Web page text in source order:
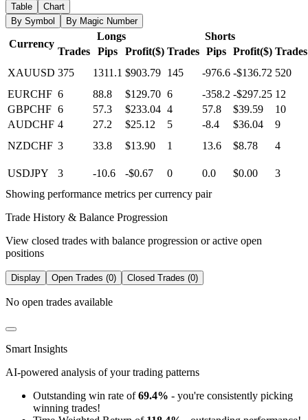
Table
Chart
By Symbol
By Magic Number
Currency
Longs
Shorts
Trades
Pips Profit($) Trades Pips Profit($) Trades
XAUUSD 375 1311.1 $903.79 145 -976.6 -$136.72 520
EURCHF 6 88.8 $129.70 6 -358.2 -$297.25 12
GBPCHF 6 57.3 $233.04 4 57.8 $39.59
10
AUDCHF 4 27.2 $25.12 5 -8.4 $36.04
9
NZDCHF 3 33.8 $13.90 1 13.6 $8.78 4
USDJPY 3 -10.6 -$0.67 0 0.0 $0.00
3
Showing performance metrics per currency pair
Trade History & Balance Progression
View closed trades with balance progression or active open
positions
Display Open Trades (0) Closed Trades (0)
No open trades available
Smart Insights
AI-powered analysis of your trading patterns
Outstanding win rate of69.4% - you're consistently picking
winning trades!